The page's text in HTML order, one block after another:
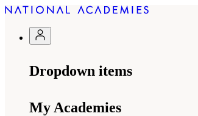
Dropdown items
My Academies